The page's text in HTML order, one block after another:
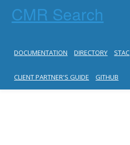
CMR Search
DOCUMENTATION DIRECTORY STAC
CLIENT PARTNER'S GUIDE GITHUB